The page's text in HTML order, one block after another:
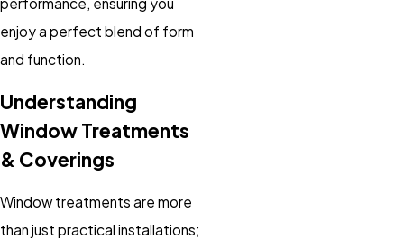
enjoy a perfect blend of form
and function.
Understanding
Window Treatments
& Coverings
Window treatments are more
than just practical installations;